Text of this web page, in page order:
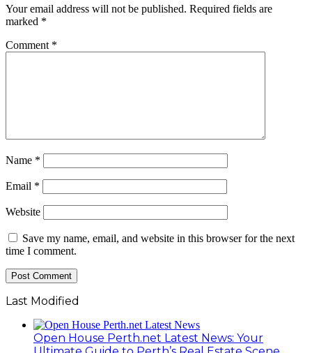
Your email address will not be published. Required fields are
marked *
Comment *
Name *
Email *
Website
Save my name, email, and website in this browser for the next
time I comment.
Last Modified
Open House Perth.net Latest News: Your